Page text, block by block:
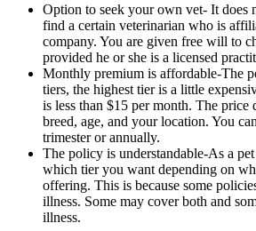
Option to seek your own vet- It does
find a certain veterinarian who is
company. You are given free will to
provided he or she is a licensed
Monthly premium is affordable-The
tiers, the highest tier is a little
is less than $15 per month. The price
breed, age, and your location. You
trimester or annually.
The policy is understandable-As a
which tier you want depending on
offering. This is because some
illness. Some may cover both and
illness.